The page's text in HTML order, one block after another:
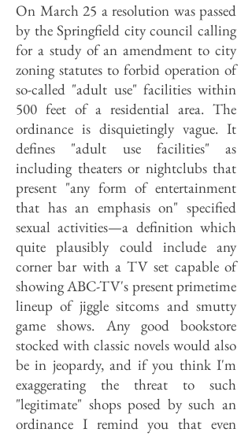
On March 25 a resolution was passed
by the Springfield city council calling
for a study of an amendment to city
zoning statutes to forbid operation of
so-called "adult use" facilities within
500 feet of a residential area. The
ordinance is disquietingly vague. It
defines "adult use facilities" as
including theaters or nightclubs that
present "any form of entertainment
that has an emphasis on" specified
sexual activities—a definition which
quite plausibly could include any
corner bar with a TV set capable of
showing ABC-TV's present primetime
lineup of jiggle sitcoms and smutty
game shows. Any good bookstore
stocked with classic novels would also
be in jeopardy, and if you think I'm
exaggerating the threat to such
"legitimate" shops posed by such an
ordinance I remind you that even